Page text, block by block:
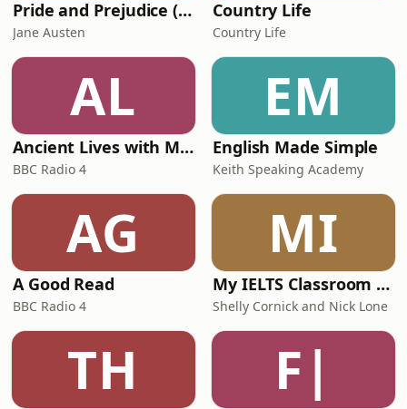
Pride and Prejudice (version 6, dramatic reading)
Jane Austen
Country Life
Country Life
AL
Ancient Lives with Mary Beard
BBC Radio 4
EM
English Made Simple
Keith Speaking Academy
AG
A Good Read
BBC Radio 4
MI
My IELTS Classroom Podcast
Shelly Cornick and Nick Lone
TH F|